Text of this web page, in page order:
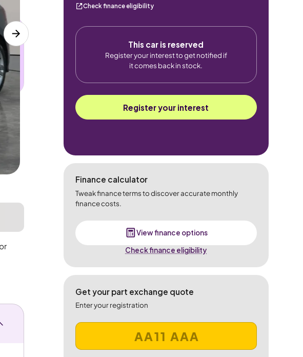
Check finance eligibility
This car is reserved
Register your interest to get notified if
it comes back in stock.
Register your interest
Finance calculator
Tweak finance terms to discover accurate monthly
finance costs.
View finance options
Check finance eligibility
Get your part exchange quote
Enter your registration